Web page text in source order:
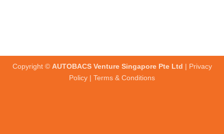
Copyright © AUTOBACS Venture Singapore Pte Ltd | Privacy
Policy | Terms & Conditions